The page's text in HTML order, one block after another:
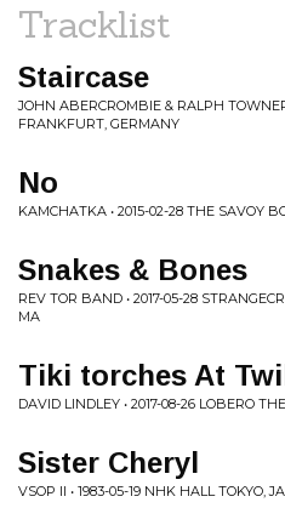
Tracklist
Staircase
JOHN ABERCROMBIE & RALPH
FRANKFURT, GERMANY
No
KAMCHATKA • 2015-02-28 THE SAVOY
Snakes & Bones
REV TOR BAND • 2017-05-28
MA
Tiki torches At
DAVID LINDLEY • 2017-08-26 LOBERO
Sister Cheryl
VSOP II • 1983-05-19 NHK HALL TOKYO,